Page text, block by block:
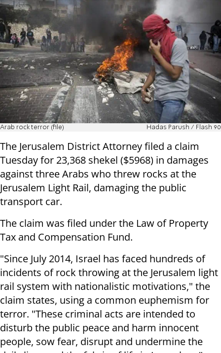
Arab rock terror (file) Hadas Parush / Flash 90
The Jerusalem District Attorney filed a claim
Tuesday for 23,368 shekel ($5968) in damages
against three Arabs who threw rocks at the
Jerusalem Light Rail, damaging the public
transport car.
The claim was filed under the Law of Property
Tax and Compensation Fund.
"Since July 2014, Israel has faced hundreds of
incidents of rock throwing at the Jerusalem light
rail system with nationalistic motivations," the
claim states, using a common euphemism for
terror. "These criminal acts are intended to
disturb the public peace and harm innocent
people, sow fear, disrupt and undermine the